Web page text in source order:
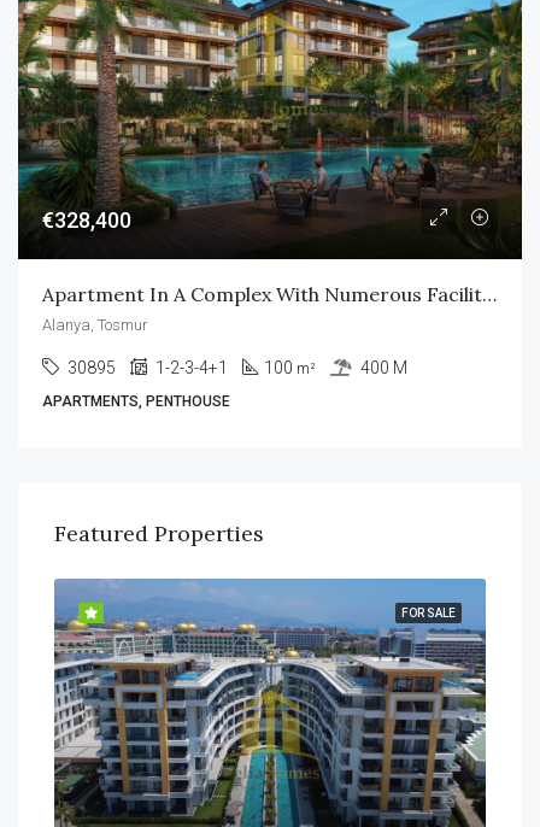
€328,400
Apartment In A Complex With Numerous Facilities In Alanya
Alanya, Tosmur
30895 1-2-3-4+1 100 m² 400 M
APARTMENTS, PENTHOUSE
Featured Properties
FOR SALE